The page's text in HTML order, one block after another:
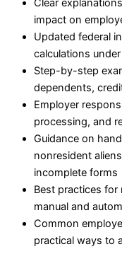
Clear
impact on
Updated federal
calculations
Step-by-step
dependents,
Employer
processing, and
Guidance on
nonresident
incomplete forms
Best practices
manual and
Common
practical ways to